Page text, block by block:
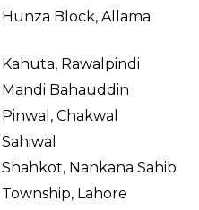
Block, Allama
Rawalpindi
Bahauddin
Chakwal
Nankana Sahib
Lahore